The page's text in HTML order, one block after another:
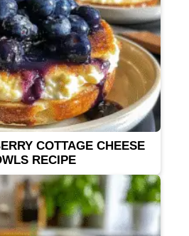
COTTAGE CHEESE
RECIPE